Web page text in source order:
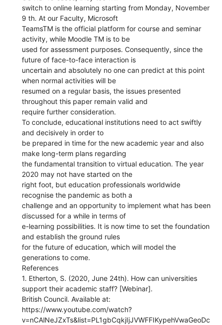
switch to online learning starting from Monday, November
9 th. At our Faculty, Microsoft
TeamsTM is the official platform for course and seminar
activity, while Moodle TM is to be
used for assessment purposes. Consequently, since the
future of face-to-face interaction is
uncertain and absolutely no one can predict at this point
when normal activities will be
resumed on a regular basis, the issues presented
throughout this paper remain valid and
require further consideration.
To conclude, educational institutions need to act swiftly
and decisively in order to
be prepared in time for the new academic year and also
make long-term plans regarding
the fundamental transition to virtual education. The year
2020 may not have started on the
right foot, but education professionals worldwide
recognise the pandemic as both a
challenge and an opportunity to implement what has been
discussed for a while in terms of
e-learning possibilities. It is now time to set the foundation
and establish the ground rules
for the future of education, which will model the
generations to come.
References
1. Etherton, S. (2020, June 24th). How can universities
support their academic staff? [Webinar].
British Council. Available at:
https://www.youtube.com/watch?
v=nCAlNeJZxTs&list=PL1gbCqkjIjJVWFFIKypehVwaGeoDc